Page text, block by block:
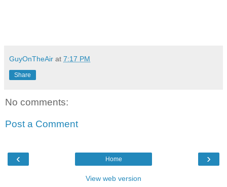
GuyOnTheAir at 7:17 PM
Share
No comments:
Post a Comment
‹ ›
Home
View web version